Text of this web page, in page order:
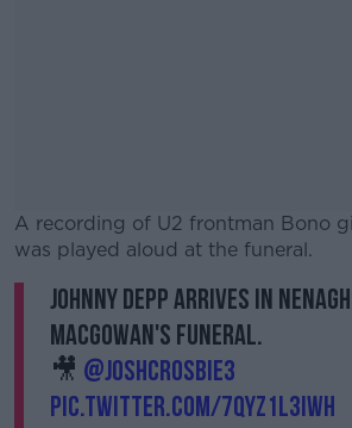
A recording of U2 frontman Bono
was played aloud at the funeral.
#AD
Johnny Depp arrives in
MacGowan's funeral.
🎥 @joshcrosbie3
pic.twitter.com/7qyz1L3Iwh